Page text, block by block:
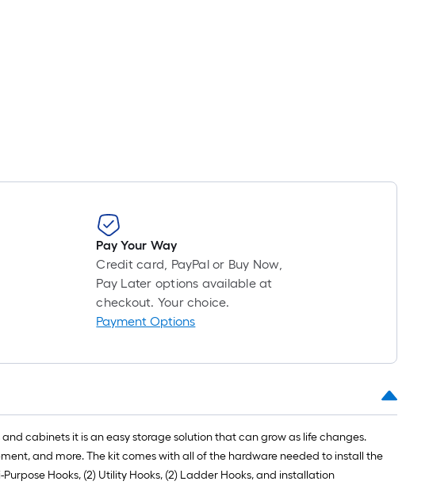
Pay Your Way
Credit card, PayPal or Buy Now,
Pay Later options available at
checkout. Your choice.
Payment Options
cabinets it is an easy storage solution that can grow as life changes.
and more. The kit comes with all of the hardware needed to install the
Hooks, (2) Utility Hooks, (2) Ladder Hooks, and installation